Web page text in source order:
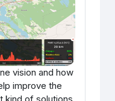
vision and how
improve the